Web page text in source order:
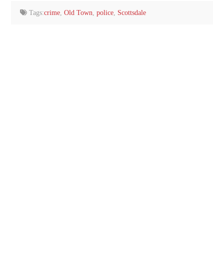
Tags:crime ,Old Town ,police Scottsdale